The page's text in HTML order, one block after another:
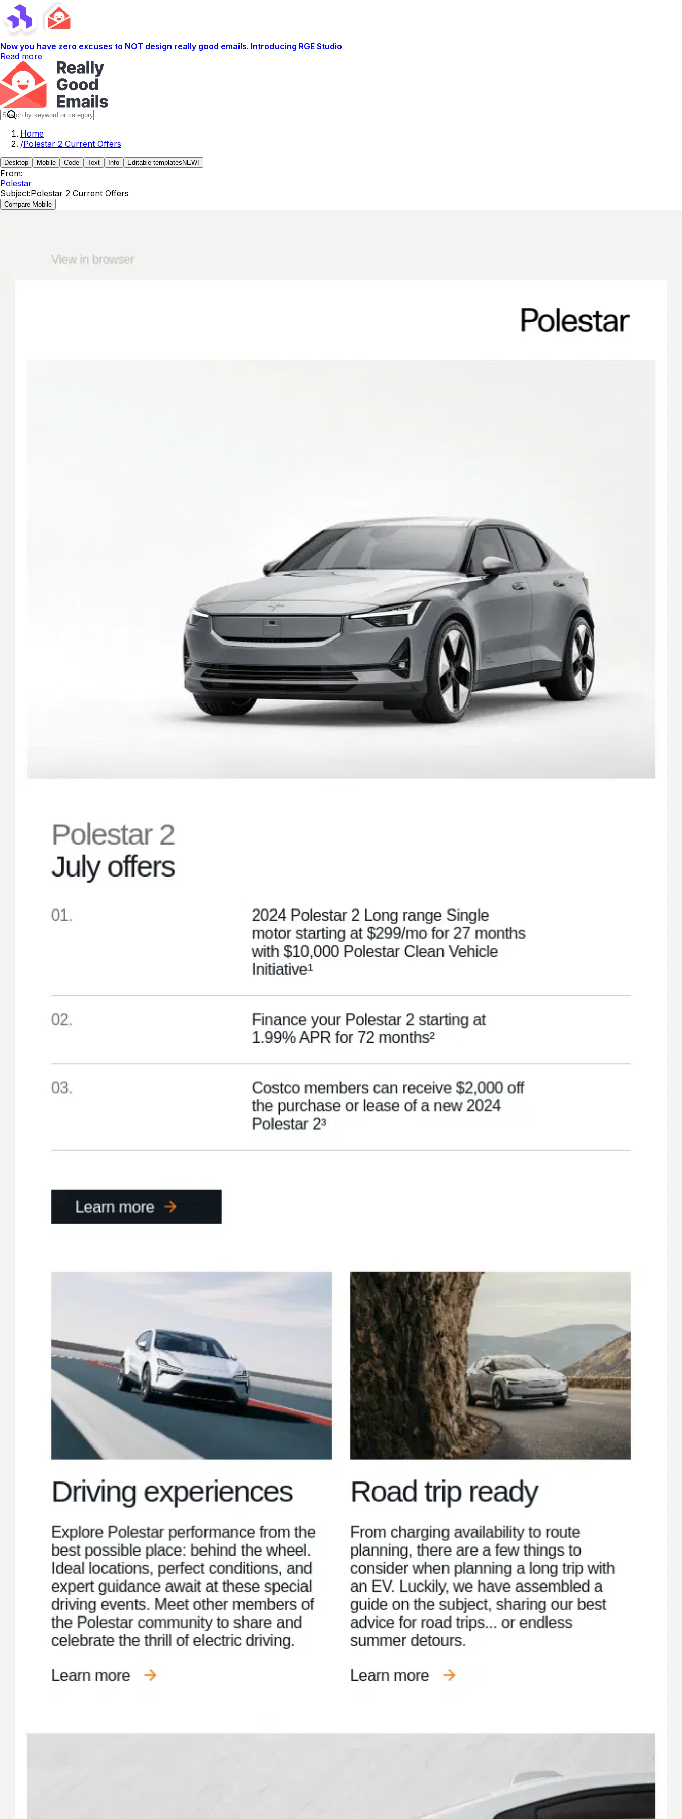
Now you have zero excuses to NOT design really good emails. Introducing RGE Studio
Read more
Home
/Polestar 2 Current Offers
Desktop Mobile Code Text Info Editable templates NEW!
From:
Polestar
Subject:Polestar 2 Current Offers
Compare Mobile